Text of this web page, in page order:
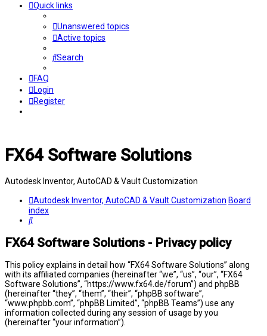
Quick links
Unanswered topics
Active topics
Search
FAQ
Login
Register
FX64 Software Solutions
Autodesk Inventor, AutoCAD & Vault Customization
Autodesk Inventor, AutoCAD & Vault Customization Board
index
Search
FX64 Software Solutions - Privacy policy
This policy explains in detail how “FX64 Software Solutions” along
with its affiliated companies (hereinafter “we”, “us”, “our”, “FX64
Software Solutions”, “https://www.fx64.de/forum”) and phpBB
(hereinafter “they”, “them”, “their”, “phpBB software”,
“www.phpbb.com”, “phpBB Limited”, “phpBB Teams”) use any
information collected during any session of usage by you
(hereinafter “your information”).